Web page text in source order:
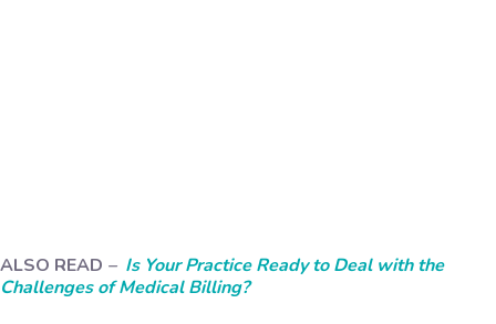
ALSO READ – Is Your Practice Ready to Deal with the
Challenges of Medical Billing?